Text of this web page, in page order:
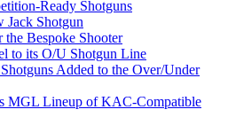
Ready Shotguns
Jack Shotgun
Bespoke Shooter
to its O/U Shotgun Line
Added to the Over/Under
MGL Lineup of KAC-Compatible